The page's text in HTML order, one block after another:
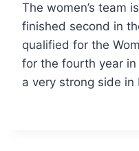
The women’s team
finished second in
qualified for the
for the fourth year
a very strong side in